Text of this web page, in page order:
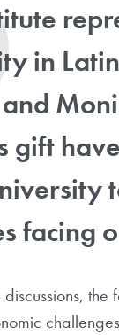
in
gift
facing